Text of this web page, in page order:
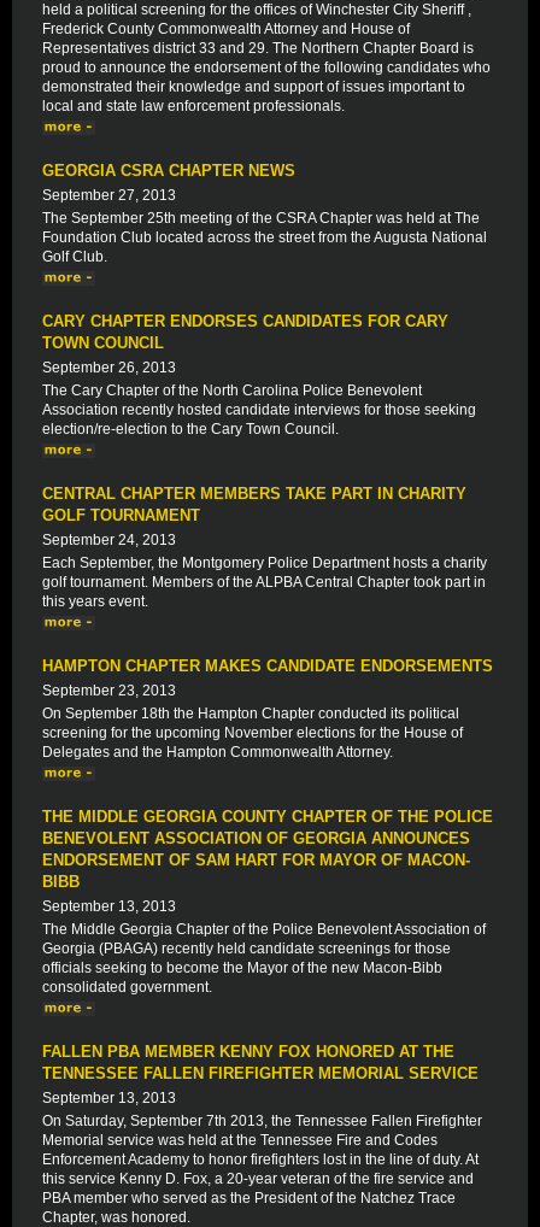
held a political screening for the offices of Winchester City Sheriff ,
Frederick County Commonwealth Attorney and House of
Representatives district 33 and 29. The Northern Chapter Board is
proud to announce the endorsement of the following candidates who
demonstrated their knowledge and support of issues important to
local and state law enforcement professionals.
GEORGIA CSRA CHAPTER NEWS
September 27, 2013
The September 25th meeting of the CSRA Chapter was held at The
Foundation Club located across the street from the Augusta National
Golf Club.
CARY CHAPTER ENDORSES CANDIDATES FOR CARY
TOWN COUNCIL
September 26, 2013
The Cary Chapter of the North Carolina Police Benevolent
Association recently hosted candidate interviews for those seeking
election/re-election to the Cary Town Council.
CENTRAL CHAPTER MEMBERS TAKE PART IN CHARITY
GOLF TOURNAMENT
September 24, 2013
Each September, the Montgomery Police Department hosts a charity
golf tournament. Members of the ALPBA Central Chapter took part in
this years event.
HAMPTON CHAPTER MAKES CANDIDATE ENDORSEMENTS
September 23, 2013
On September 18th the Hampton Chapter conducted its political
screening for the upcoming November elections for the House of
Delegates and the Hampton Commonwealth Attorney.
THE MIDDLE GEORGIA COUNTY CHAPTER OF THE POLICE
BENEVOLENT ASSOCIATION OF GEORGIA ANNOUNCES
ENDORSEMENT OF SAM HART FOR MAYOR OF MACON-
BIBB
September 13, 2013
The Middle Georgia Chapter of the Police Benevolent Association of
Georgia (PBAGA) recently held candidate screenings for those
officials seeking to become the Mayor of the new Macon-Bibb
consolidated government.
FALLEN PBA MEMBER KENNY FOX HONORED AT THE
TENNESSEE FALLEN FIREFIGHTER MEMORIAL SERVICE
September 13, 2013
On Saturday, September 7th 2013, the Tennessee Fallen Firefighter
Memorial service was held at the Tennessee Fire and Codes
Enforcement Academy to honor firefighters lost in the line of duty. At
this service Kenny D. Fox, a 20-year veteran of the fire service and
PBA member who served as the President of the Natchez Trace
Chapter, was honored.